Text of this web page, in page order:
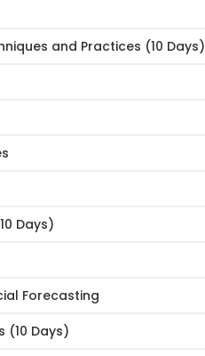
and Practices (10 Days)
Days)
Forecasting
(10 Days)